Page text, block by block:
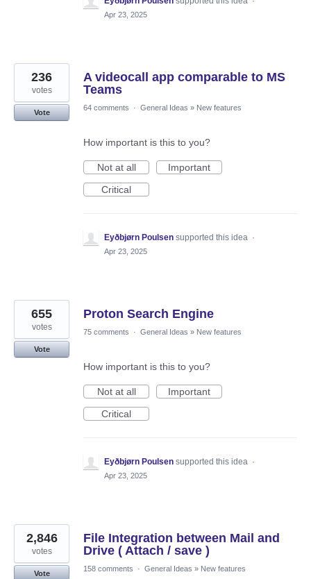
Apr 23, 2025
A videocall app comparable to MS
Teams
236
votes
Vote
64 comments · General Ideas » New features
How important is this to you?
Not at all
Important
Critical
Eyðbjørn Poulsen supported this idea ·
Apr 23, 2025
Proton Search Engine
655
votes
Vote
75 comments · General Ideas » New features
How important is this to you?
Not at all
Important
Critical
Eyðbjørn Poulsen supported this idea ·
Apr 23, 2025
File Integration between Mail and
Drive ( Attach / save )
2,846
votes
Vote
158 comments · General Ideas » New features